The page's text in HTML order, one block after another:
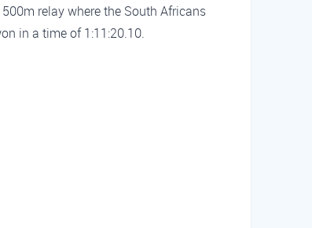
relay where the South Africans
in a time of 1:11:20.10.